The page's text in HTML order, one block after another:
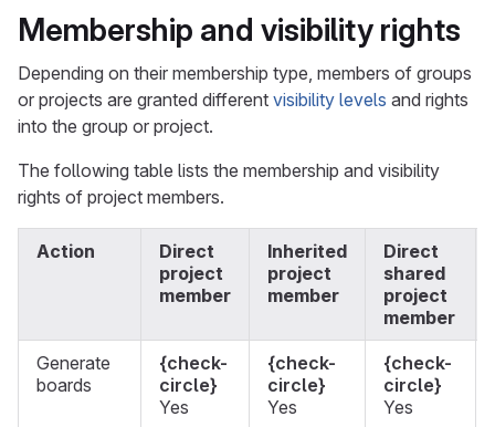
Membership and visibility rights
Depending on their membership type, members of groups
or projects are granted different visibility levels and rights
into the group or project.
The following table lists the membership and visibility
rights of project members.
Action
Direct
project
member
Inherited
project
member
Direct
shared
project
member
Generate
boards
{check-
circle}
Yes
{check-
circle}
Yes
{check-
circle}
Yes